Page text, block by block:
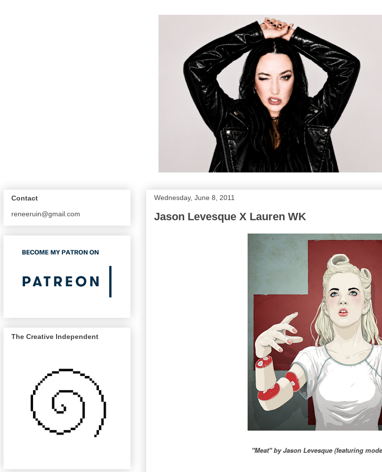
Wednesday, June 8, 2011
Jason Levesque X Lauren WK
"Meat" by Jason Levesque (featuring
Contact
reneeruin@gmail.com
The Creative Independent